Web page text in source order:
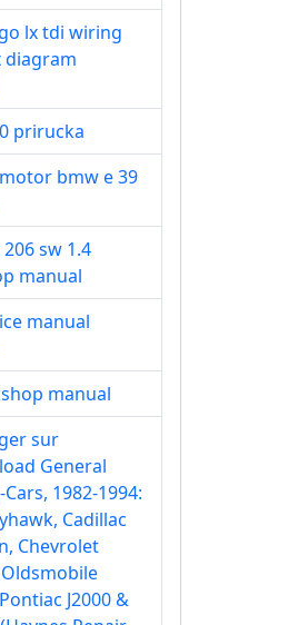
lx tdi wiring
diagram
prirucka
bmw e 39
sw 1.4
manual
manual
manual
sur
General
1982-1994:
Cadillac
Chevrolet
Oldsmobile
J2000 &